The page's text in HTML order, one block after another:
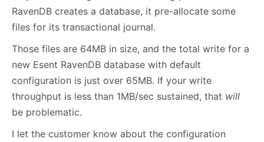
RavenDB creates a database, it pre-allocate some
files for its transactional journal.
Those files are 64MB in size, and the total write for a
new Esent RavenDB database with default
configuration is just over 65MB. If your write
throughput is less than 1MB/sec sustained, that will
be problematic.
I let the customer know about the configuration